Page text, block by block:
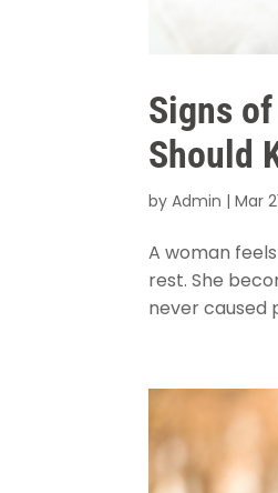
Signs
Should
byAdmin |Mar
A woman
rest. She
never caused